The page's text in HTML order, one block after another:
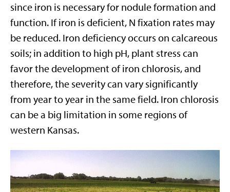
since iron is necessary for nodule formation and
function. If iron is deficient, N fixation rates may
be reduced. Iron deficiency occurs on calcareous
soils; in addition to high pH, plant stress can
favor the development of iron chlorosis, and
therefore, the severity can vary significantly
from year to year in the same field. Iron chlorosis
can be a big limitation in some regions of
western Kansas.